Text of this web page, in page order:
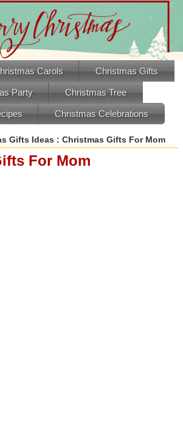
Carols Christmas Gifts
Party Christmas Tree
Christmas Celebrations
Gifts Ideas : Christmas Gifts For Mom
For Mom